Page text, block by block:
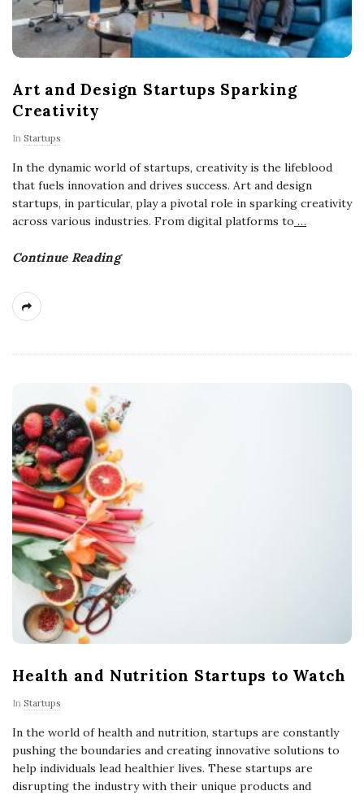
Art and Design Startups Sparking
Creativity
In Startups
In the dynamic world of startups, creativity is the lifeblood
that fuels innovation and drives success. Art and design
startups, in particular, play a pivotal role in sparking creativity
across various industries. From digital platforms to …
Continue Reading
Health and Nutrition Startups to Watch
In Startups
In the world of health and nutrition, startups are constantly
pushing the boundaries and creating innovative solutions to
help individuals lead healthier lives. These startups are
disrupting the industry with their unique products and